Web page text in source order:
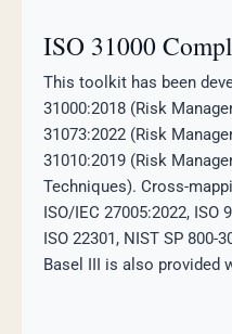
ISO 31000
This toolkit has been
31000:2018 (Risk
31073:2022 (Risk
31010:2019 (Risk
Techniques). Cross-
ISO/IEC 27005:2022, ISO
ISO 22301, NIST SP 800-
Basel III is also provided